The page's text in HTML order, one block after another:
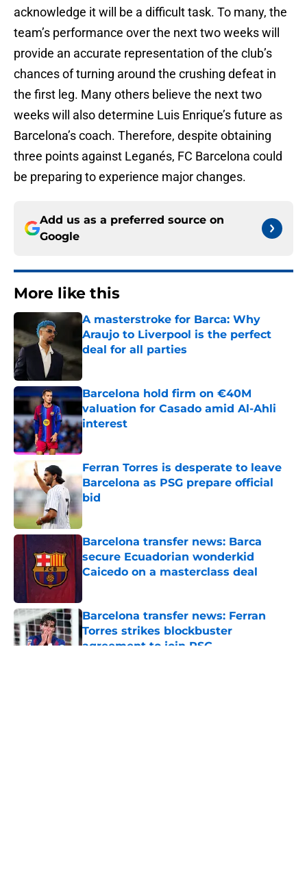
acknowledge it will be a difficult task. To many, the
team’s performance over the next two weeks will
provide an accurate representation of the club’s
chances of turning around the crushing defeat in
the first leg. Many others believe the next two
weeks will also determine Luis Enrique’s future as
Barcelona’s coach. Therefore, despite obtaining
three points against Leganés, FC Barcelona could
be preparing to experience major changes.
Add us as a preferred source on
Google
More like this
A masterstroke for Barca: Why
Araujo to Liverpool is the perfect
deal for all parties
Published by on Invalid Date
Barcelona hold firm on €40M
valuation for Casado amid Al-Ahli
interest
Published by on Invalid Date
Ferran Torres is desperate to leave
Barcelona as PSG prepare official
bid
Published by on Invalid Date
Barcelona transfer news: Barca
secure Ecuadorian wonderkid
Caicedo on a masterclass deal
Barcelona transfer news: Ferran
Torres strikes blockbuster
agreement to join PSG